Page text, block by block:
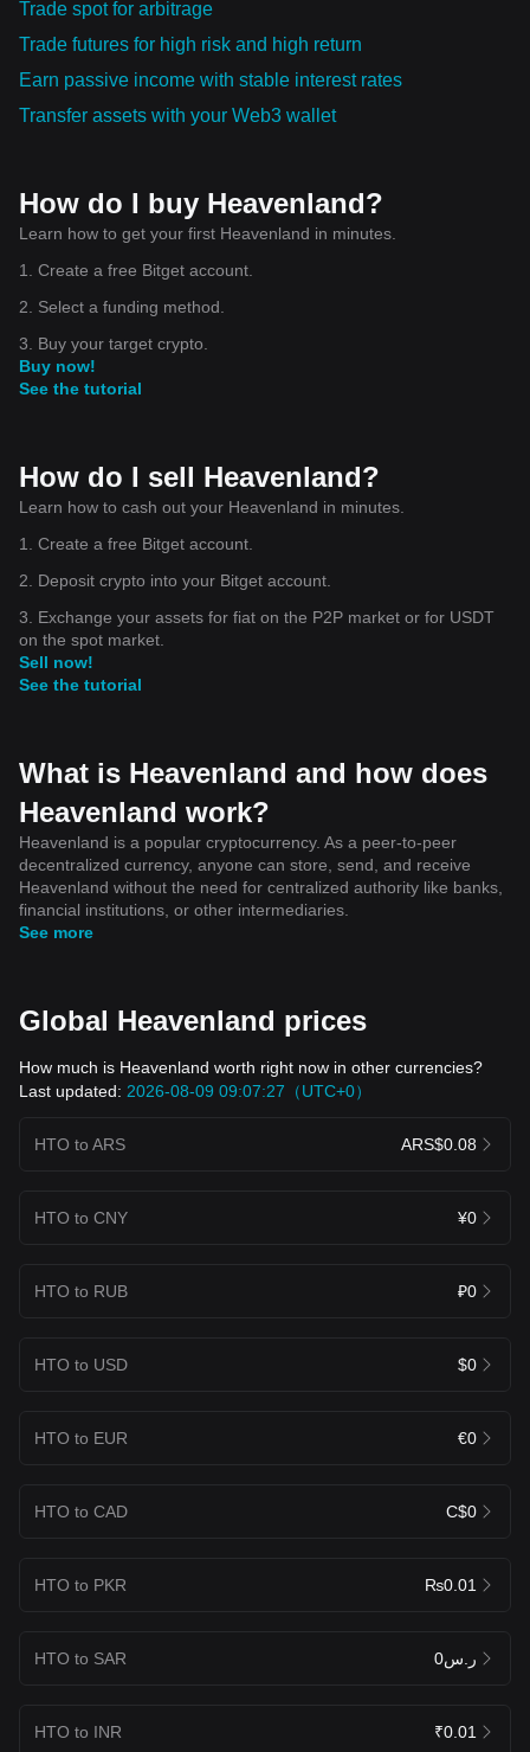
Trade spot for arbitrage
Trade futures for high risk and high return
Earn passive income with stable interest rates
Transfer assets with your Web3 wallet
How do I buy Heavenland?
Learn how to get your first Heavenland in minutes.
1. Create a free Bitget account.
2. Select a funding method.
3. Buy your target crypto.
Buy now!
See the tutorial
How do I sell Heavenland?
Learn how to cash out your Heavenland in minutes.
1. Create a free Bitget account.
2. Deposit crypto into your Bitget account.
3. Exchange your assets for fiat on the P2P market or for USDT
on the spot market.
Sell now!
See the tutorial
What is Heavenland and how does
Heavenland work?
Heavenland is a popular cryptocurrency. As a peer-to-peer
decentralized currency, anyone can store, send, and receive
Heavenland without the need for centralized authority like banks,
financial institutions, or other intermediaries.
See more
Global Heavenland prices
How much is Heavenland worth right now in other currencies?
Last updated: 2026-08-09 09:07:27（UTC+0）
HTO to ARS ARS$0.08
HTO to CNY ¥0
HTO to RUB ₽0
HTO to USD $0
HTO to EUR €0
HTO to CAD C$0
HTO to PKR ₨0.01
HTO to SAR ر.س0
HTO to INR ₹0.01